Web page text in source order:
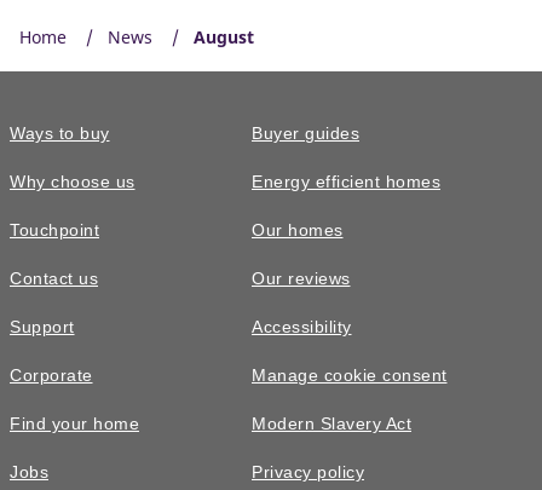
Home News August
Ways to buy
Why choose us
Touchpoint
Contact us
Support
Corporate
Find your home
Jobs
Buyer guides
Energy efficient homes
Our homes
Our reviews
Accessibility
Manage cookie consent
Modern Slavery Act
Privacy policy